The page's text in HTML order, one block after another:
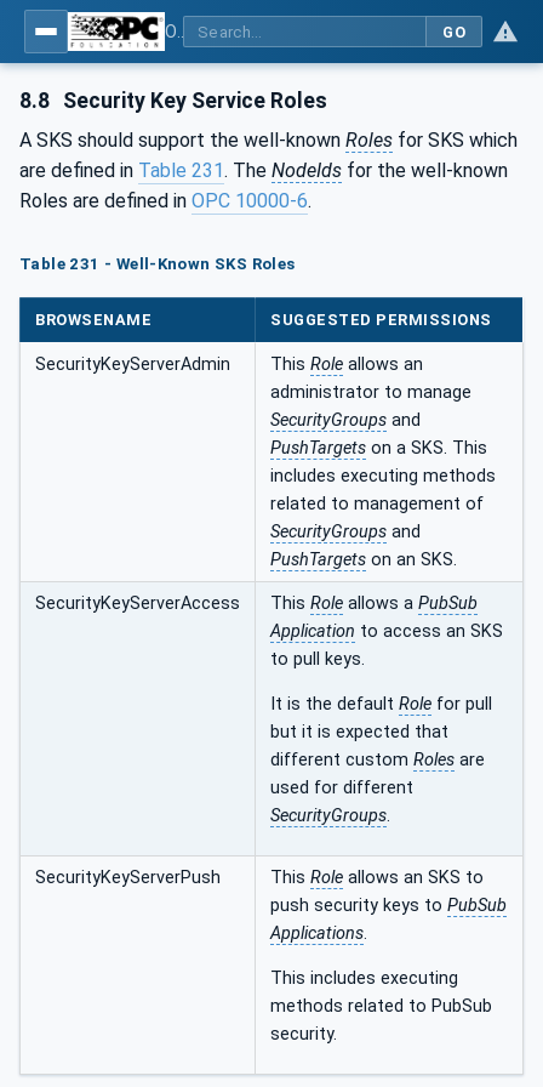
GO
8.8 Security Key Service Roles
A SKS should support the well-known Roles for SKS which
are defined in Table 231. The NodeIds for the well-known
Roles are defined in OPC 10000-6.
Table 231 - Well-Known SKS Roles
BROWSENAME SUGGESTED PERMISSIONS
SecurityKeyServerAdmin This Role allows an
administrator to manage
SecurityGroups and
PushTargets on a SKS. This
includes executing methods
related to management of
SecurityGroups and
PushTargets on an SKS.
SecurityKeyServerAccess This Role allows a PubSub
Application to access an SKS
to pull keys.
It is the default Role for pull
but it is expected that
different custom Roles are
used for different
SecurityGroups.
SecurityKeyServerPush This Role allows an SKS to
push security keys to PubSub
Applications.
This includes executing
methods related to PubSub
security.